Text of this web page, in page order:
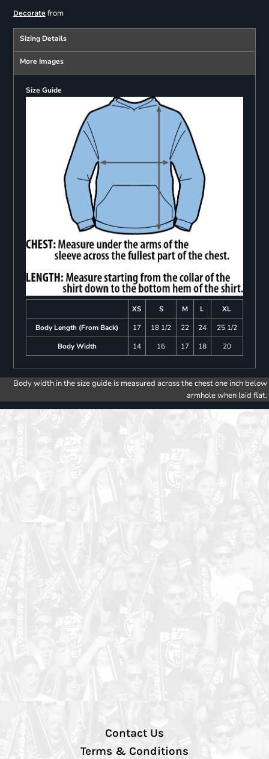
Decoratefrom
Sizing Details
More Images
Size Guide
XS S M L
XL
Body Length (From Back)
17 18 1/2 22 24
25 1/2
Body Width
14 16 17 18 20
Body width in the size guide is measured across the chest one inch below
armhole when laid flat.
Contact Us
Terms & Conditions